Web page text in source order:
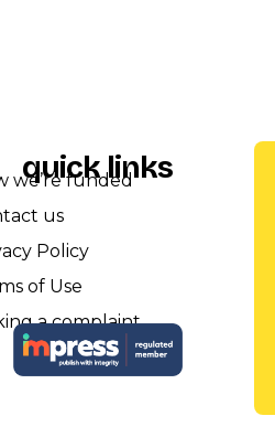
quick links
we’re funded
us
Policy
of Use
a complaint